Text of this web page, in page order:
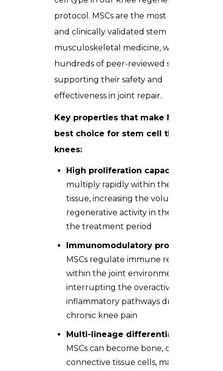
protocol. MSCs are the most researched
and clinically validated stem cell type in
musculoskeletal medicine, with
hundreds of peer-reviewed studies
supporting their safety and
effectiveness in joint repair.
Key properties that make MSCs the
best choice for stem cell therapy for
knees:
High proliferation capacity
multiply rapidly within the target
tissue, increasing the volume of
regenerative activity in the knee over
the treatment period
Immunomodulatory properties
MSCs regulate immune responses
within the joint environment,
interrupting the overactive
inflammatory pathways driving
chronic knee pain
Multi-lineage differentiation
MSCs can become bone, cartilage, or
connective tissue cells, making them